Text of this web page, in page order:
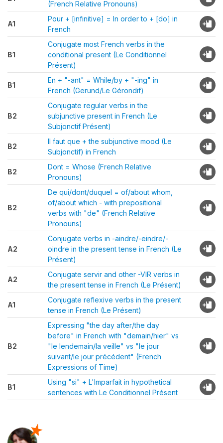
(French Relative Pronouns)
A1
Pour + [infinitive] = In order to + [do] in
French
B1
Conjugate most French verbs in the
conditional present (Le Conditionnel
Présent)
B1
En + "-ant" = While/by + "-ing" in
French (Gerund/Le Gérondif)
B2
Conjugate regular verbs in the
subjunctive present in French (Le
Subjonctif Présent)
B2
Il faut que + the subjunctive mood (Le
Subjonctif) in French
B2
Dont = Whose (French Relative
Pronouns)
B2
De qui/dont/duquel = of/about whom,
of/about which - with prepositional
verbs with "de" (French Relative
Pronouns)
A2
Conjugate verbs in -aindre/-eindre/-
oindre in the present tense in French (Le
Présent)
A2
Conjugate servir and other -VIR verbs in
the present tense in French (Le Présent)
A1
Conjugate reflexive verbs in the present
tense in French (Le Présent)
B2
Expressing "the day after/the day
before" in French with "demain/hier" vs
"le lendemain/la veille" vs "le jour
suivant/le jour précédent" (French
Expressions of Time)
B1
Using "si" + L'Imparfait in hypothetical
sentences with Le Conditionnel Présent